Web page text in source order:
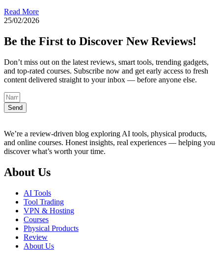
Read More
25/02/2026
Be the First to Discover New Reviews!
Don’t miss out on the latest reviews, smart tools, trending gadgets,
and top-rated courses. Subscribe now and get early access to fresh
content delivered straight to your inbox — before anyone else.
Send
We’re a review-driven blog exploring AI tools, physical products,
and online courses. Honest insights, real experiences — helping you
discover what’s worth your time.
About Us
AI Tools
Tool Trading
VPN & Hosting
Courses
Physical Products
Review
About Us